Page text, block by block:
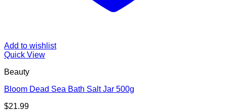
Add to wishlist
Quick View
Beauty
Bloom Dead Sea Bath Salt Jar 500g
$21.99